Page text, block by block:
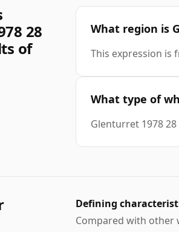
28
of
What region is
This expression is
What type of
Glenturret 1978
Defining
Compared with other